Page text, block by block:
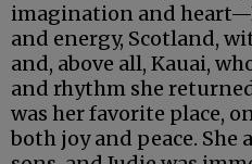
imagination and
and energy, Scotland,
and, above all, Kauai,
and rhythm she
was her favorite place,
both joy and peace. She